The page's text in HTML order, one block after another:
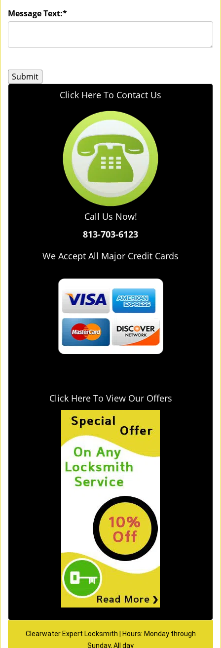
Message Text:*
Click Here To Contact Us
Call Us Now!
813-703-6123
We Accept All Major Credit Cards
Click Here To View Our Offers
Clearwater Expert Locksmith | Hours: Monday through
Sunday, All day